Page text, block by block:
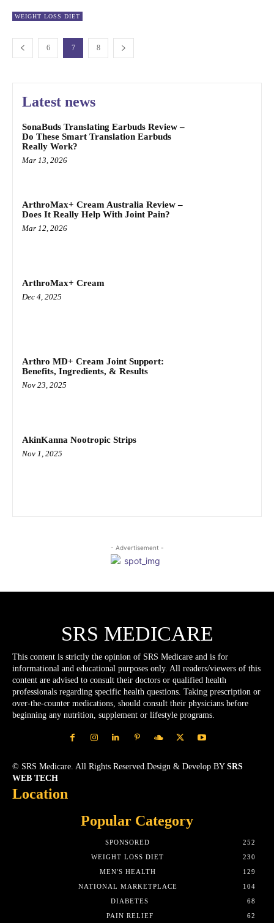
WEIGHT LOSS DIET
6 7 8
Latest news
SonaBuds Translating Earbuds Review –
Do These Smart Translation Earbuds
Really Work?
Mar 13, 2026
ArthroMax+ Cream Australia Review –
Does It Really Help With Joint Pain?
Mar 12, 2026
ArthroMax+ Cream
Dec 4, 2025
Arthro MD+ Cream Joint Support:
Benefits, Ingredients, & Results
Nov 23, 2025
AkinKanna Nootropic Strips
Nov 1, 2025
- Advertisement -
SRS MEDICARE
This content is strictly the opinion of SRS Medicare and is for
informational and educational purposes only. All readers/viewers of this
content are advised to consult their doctors or qualified health
professionals regarding specific health questions. Taking prescription or
over-the-counter medications, should consult their physicians before
beginning any nutrition, supplement or lifestyle programs.
© SRS Medicare. All Rights Reserved.Design & Develop BY SRS
WEB TECH
Location
Popular Category
SPONSORED
252
WEIGHT LOSS DIET
230
MEN'S HEALTH
129
NATIONAL MARKETPLACE
104
DIABETES
68
PAIN RELIEF
62